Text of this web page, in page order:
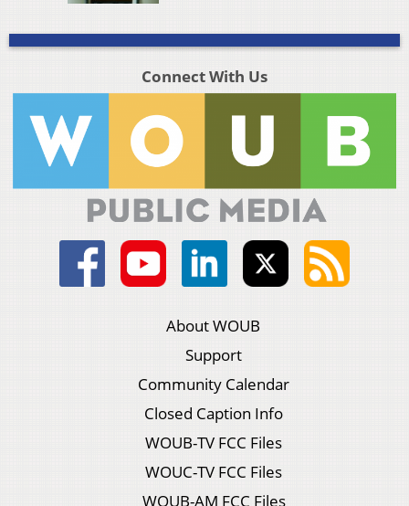
Connect With Us
About WOUB
Support
Community Calendar
Closed Caption Info
WOUB-TV FCC Files
WOUC-TV FCC Files
WOUB-AM FCC Files